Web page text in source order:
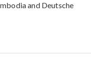
and Deutsche